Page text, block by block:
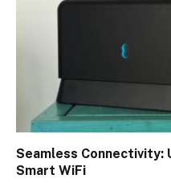
Seamless Connectivity:
Smart WiFi